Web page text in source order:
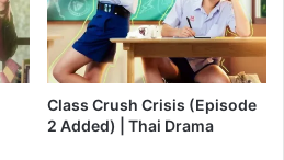
Class Crush Crisis (Episode
2 Added) | Thai Drama